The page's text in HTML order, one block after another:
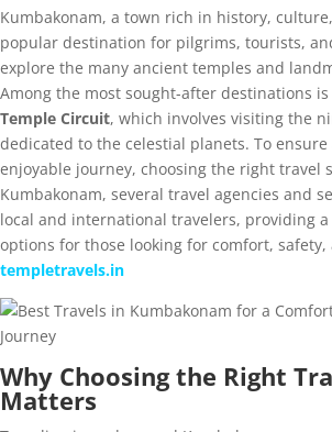
Kumbakonam, a town rich in history,
popular destination for pilgrims, tourists,
explore the many ancient temples and
Among the most sought-after destinations is
Temple Circuit, which involves visiting the
dedicated to the celestial planets. To
enjoyable journey, choosing the right travel
Kumbakonam, several travel agencies and
local and international travelers, providing
options for those looking for comfort, safety,
templetravels.in
Why Choosing the Right
Matters